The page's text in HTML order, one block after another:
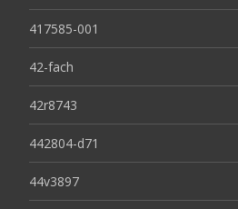
417585-001
42-fach
42r8743
442804-d71
44v3897